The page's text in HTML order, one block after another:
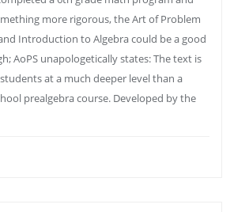
more rigorous, the Art of Problem
Introduction to Algebra could be a good
AoPS unapologetically states: The text is
at a much deeper level than a
prealgebra course. Developed by the